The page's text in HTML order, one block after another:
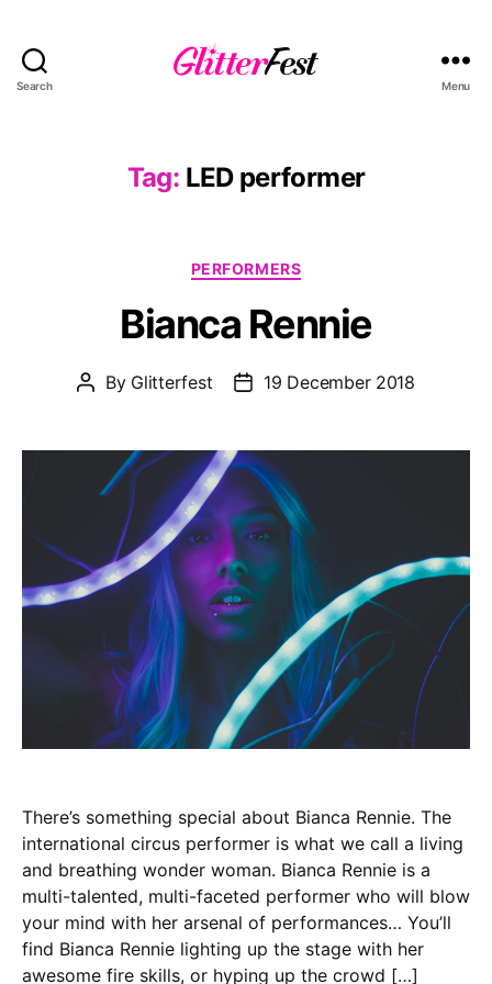
Search Menu
Tag: LED performer
Categories
PERFORMERS
Bianca Rennie
Post
By Glitterfest
Post19 December 2018
There’s something special about Bianca Rennie. The
international circus performer is what we call a living
and breathing wonder woman. Bianca Rennie is a
multi-talented, multi-faceted performer who will blow
your mind with her arsenal of performances… You’ll
find Bianca Rennie lighting up the stage with her
awesome fire skills, or hyping up the crowd […]